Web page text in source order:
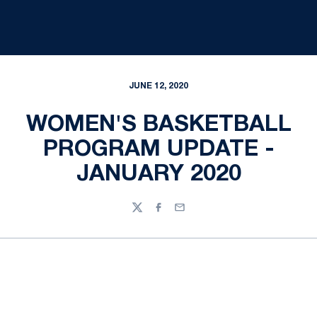
JUNE 12, 2020
WOMEN'S BASKETBALL
PROGRAM UPDATE -
JANUARY 2020
TwitterFacebook
Email